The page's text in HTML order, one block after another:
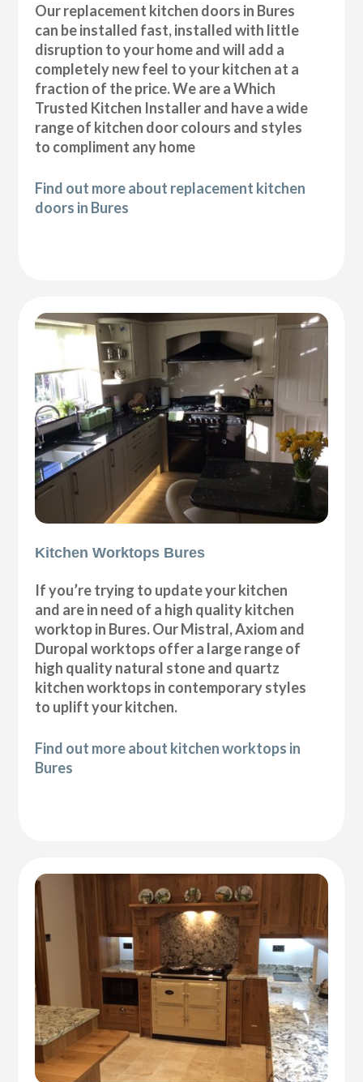
Our replacement kitchen doors in Bures
can be installed fast, installed with little
disruption to your home and will add a
completely new feel to your kitchen at a
fraction of the price. We are a Which
Trusted Kitchen Installer and have a wide
range of kitchen door colours and styles
to compliment any home
Find out more about replacement kitchen
doors in Bures
Kitchen Worktops Bures
If you’re trying to update your kitchen
and are in need of a high quality kitchen
worktop in Bures. Our Mistral, Axiom and
Duropal worktops offer a large range of
high quality natural stone and quartz
kitchen worktops in contemporary styles
to uplift your kitchen.
Find out more about kitchen worktops in
Bures